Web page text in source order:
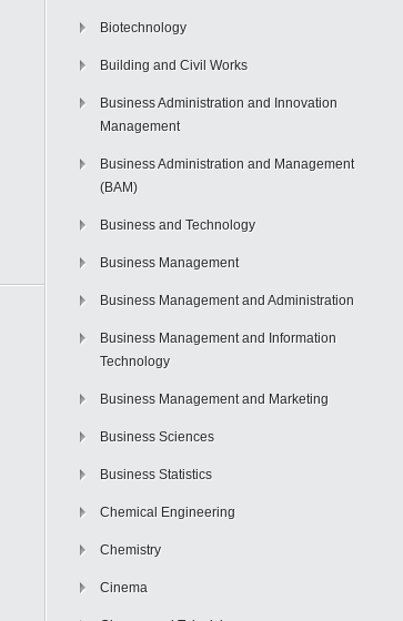
Biotechnology
Building and Civil Works
Business Administration and Innovation
Management
Business Administration and Management
(BAM)
Business and Technology
Business Management
Business Management and Administration
Business Management and Information
Technology
Business Management and Marketing
Business Sciences
Business Statistics
Chemical Engineering
Chemistry
Cinema